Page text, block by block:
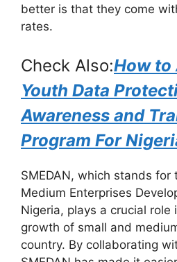
better is that they come
rates.
Check Also:How to
Youth Data
Awareness and
Program For
SMEDAN, which stands for
Medium Enterprises
Nigeria, plays a crucial role
growth of small and
country. By collaborating